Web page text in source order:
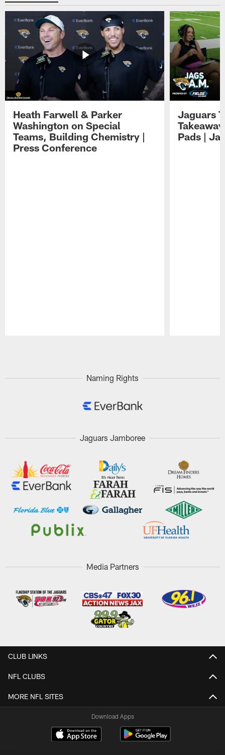
Heath Farwell & Parker
Washington on Special
Teams, Building Chemistry |
Press Conference
Jaguars
Pads |
Naming Rights
Jaguars Jamboree
Media Partners
CLUB LINKS
NFL CLUBS
MORE NFL SITES
Download Apps